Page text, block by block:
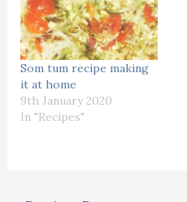
Som tum recipe making
it at home
9th January 2020
In "Recipes"